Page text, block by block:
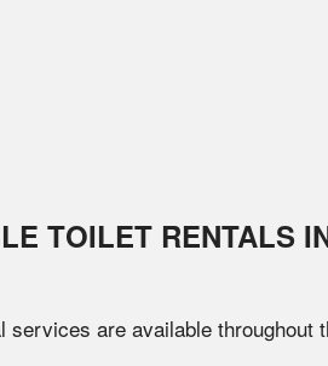
TOILET RENTALS
services are available throughout